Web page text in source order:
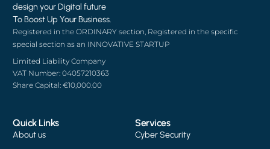
design your Digital future
To Boost Up Your Business.
Registered in the ORDINARY section, Registered in the specific
special section as an INNOVATIVE STARTUP
Limited Liability Company
VAT Number: 04057210363
Share Capital: €10,000.00
Quick Links
About us
Services
Cyber Security